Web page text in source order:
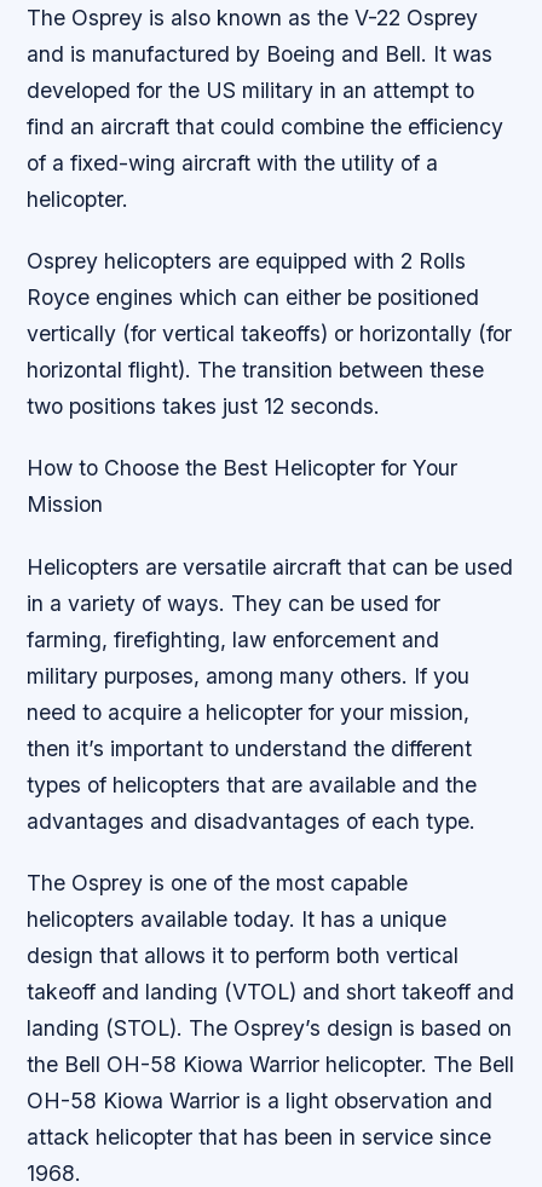
The Osprey is also known as the V-22 Osprey
and is manufactured by Boeing and Bell. It was
developed for the US military in an attempt to
find an aircraft that could combine the efficiency
of a fixed-wing aircraft with the utility of a
helicopter.
Osprey helicopters are equipped with 2 Rolls
Royce engines which can either be positioned
vertically (for vertical takeoffs) or horizontally (for
horizontal flight). The transition between these
two positions takes just 12 seconds.
How to Choose the Best Helicopter for Your
Mission
Helicopters are versatile aircraft that can be used
in a variety of ways. They can be used for
farming, firefighting, law enforcement and
military purposes, among many others. If you
need to acquire a helicopter for your mission,
then it’s important to understand the different
types of helicopters that are available and the
advantages and disadvantages of each type.
The Osprey is one of the most capable
helicopters available today. It has a unique
design that allows it to perform both vertical
takeoff and landing (VTOL) and short takeoff and
landing (STOL). The Osprey’s design is based on
the Bell OH-58 Kiowa Warrior helicopter. The Bell
OH-58 Kiowa Warrior is a light observation and
attack helicopter that has been in service since
1968.